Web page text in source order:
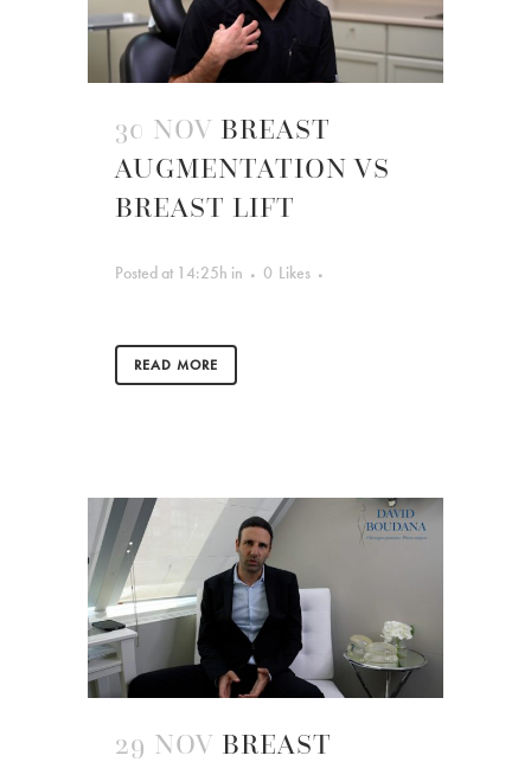
30 NOV BREAST
AUGMENTATION VS
BREAST LIFT
Posted at 14:25h in 0 Likes
READ MORE
29 NOV BREAST